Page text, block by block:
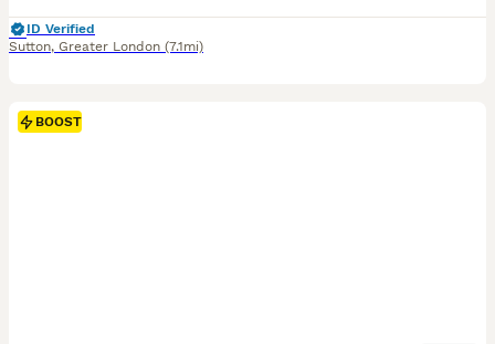
ID Verified
Sutton, Greater London (7.1mi)
BOOST